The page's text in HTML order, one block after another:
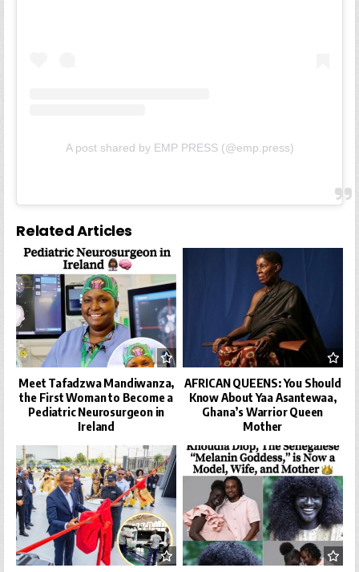
A post shared by EMP PRESS (@emp.press)
Related Articles
Meet Tafadzwa Mandiwanza,
the First Woman to Become a
Pediatric Neurosurgeon in
Ireland
AFRICAN QUEENS: You Should
Know About Yaa Asantewaa,
Ghana’s Warrior Queen
Mother